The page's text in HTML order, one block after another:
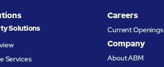
Experience Solutions product
Solutions
Services
Careers
Current Openings
Company
About ABM